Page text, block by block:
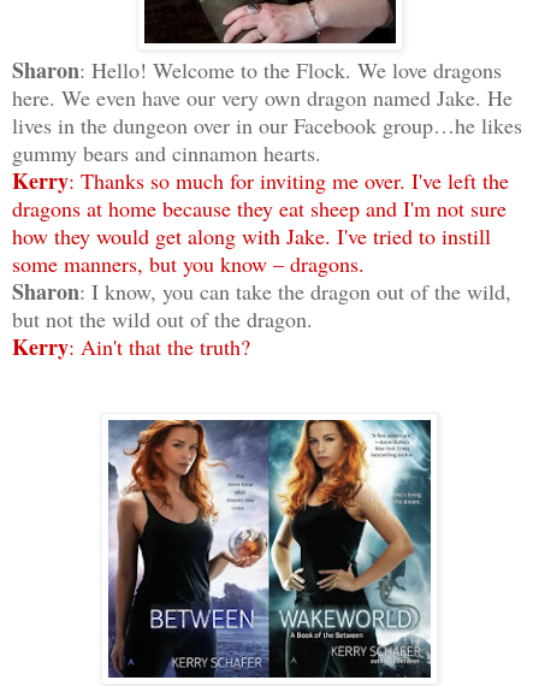
Sharon: Hello! Welcome to the Flock. We love dragons
here. We even have our very own dragon named Jake. He
lives in the dungeon over in our Facebook group…he likes
gummy bears and cinnamon hearts.
Kerry: Thanks so much for inviting me over. I've left the
dragons at home because they eat sheep and I'm not sure
how they would get along with Jake. I've tried to instill
some manners, but you know – dragons.
Sharon: I know, you can take the dragon out of the wild,
but not the wild out of the dragon.
Kerry: Ain't that the truth?